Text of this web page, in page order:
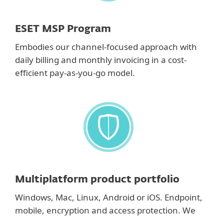
ESET MSP Program
Embodies our channel-focused approach with
daily billing and monthly invoicing in a cost-
efficient pay-as-you-go model.
Multiplatform product portfolio
Windows, Mac, Linux, Android or iOS. Endpoint,
mobile, encryption and access protection. We